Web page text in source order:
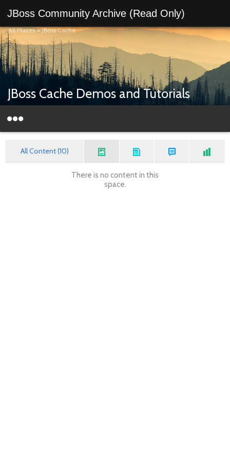
JBoss Community Archive (Read Only)
All Places>JBoss Cache
JBoss Cache Demos and Tutorials
All Content (10)
There is no content in this
space.